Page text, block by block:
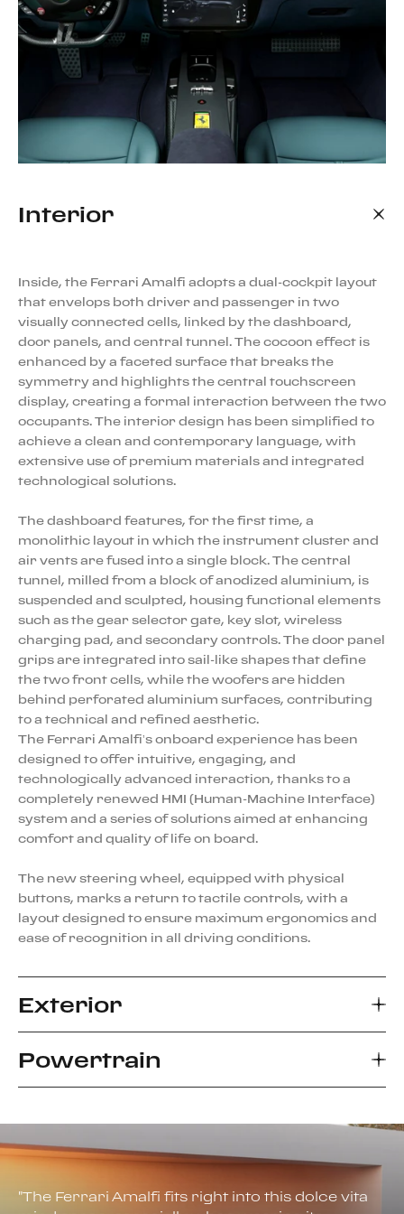
Interior
Inside, the Ferrari Amalfi adopts a dual-cockpit layout
that envelops both driver and passenger in two
visually connected cells, linked by the dashboard,
door panels, and central tunnel. The cocoon effect is
enhanced by a faceted surface that breaks the
symmetry and highlights the central touchscreen
display, creating a formal interaction between the two
occupants. The interior design has been simplified to
achieve a clean and contemporary language, with
extensive use of premium materials and integrated
technological solutions.
The dashboard features, for the first time, a
monolithic layout in which the instrument cluster and
air vents are fused into a single block. The central
tunnel, milled from a block of anodized aluminium, is
suspended and sculpted, housing functional elements
such as the gear selector gate, key slot, wireless
charging pad, and secondary controls. The door panel
grips are integrated into sail-like shapes that define
the two front cells, while the woofers are hidden
behind perforated aluminium surfaces, contributing
to a technical and refined aesthetic.
The Ferrari Amalfi’s onboard experience has been
designed to offer intuitive, engaging, and
technologically advanced interaction, thanks to a
completely renewed HMI (Human-Machine Interface)
system and a series of solutions aimed at enhancing
comfort and quality of life on board.
The new steering wheel, equipped with physical
buttons, marks a return to tactile controls, with a
layout designed to ensure maximum ergonomics and
ease of recognition in all driving conditions.
Exterior
aesthetic standards of the Maranello marque. The
Ferrari Styling Centre team, led by Flavio Manzoni,
drew inspiration from the elegant proportions of the
Ferrari Roma, pushing further to define a more
Powertrain
The engine of the Ferrari Amalfi represents the latest
evolution of the 3855-cc twin-turbo V8 from the F154
family, the one that has received the most
this configuration, the power unit has been optimized
"The Ferrari Amalfi fits right into this dolce vita